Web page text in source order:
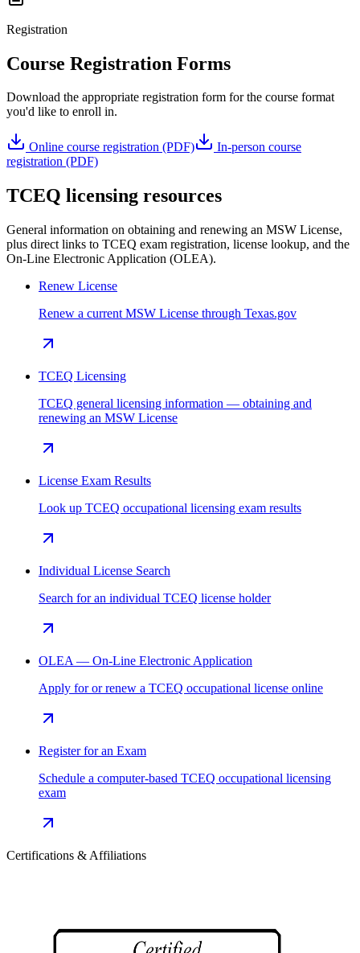
Registration
Course Registration Forms
Download the appropriate registration form for the course format
you'd like to enroll in.
Online course registration (PDF)
In-person course
registration (PDF)
TCEQ licensing resources
General information on obtaining and renewing an MSW License,
plus direct links to TCEQ exam registration, license lookup, and the
On-Line Electronic Application (OLEA).
Renew License
Renew a current MSW License through Texas.gov
TCEQ Licensing
TCEQ general licensing information — obtaining and
renewing an MSW License
License Exam Results
Look up TCEQ occupational licensing exam results
Individual License Search
Search for an individual TCEQ license holder
OLEA — On-Line Electronic Application
Apply for or renew a TCEQ occupational license online
Register for an Exam
Schedule a computer-based TCEQ occupational licensing
exam
Certifications & Affiliations